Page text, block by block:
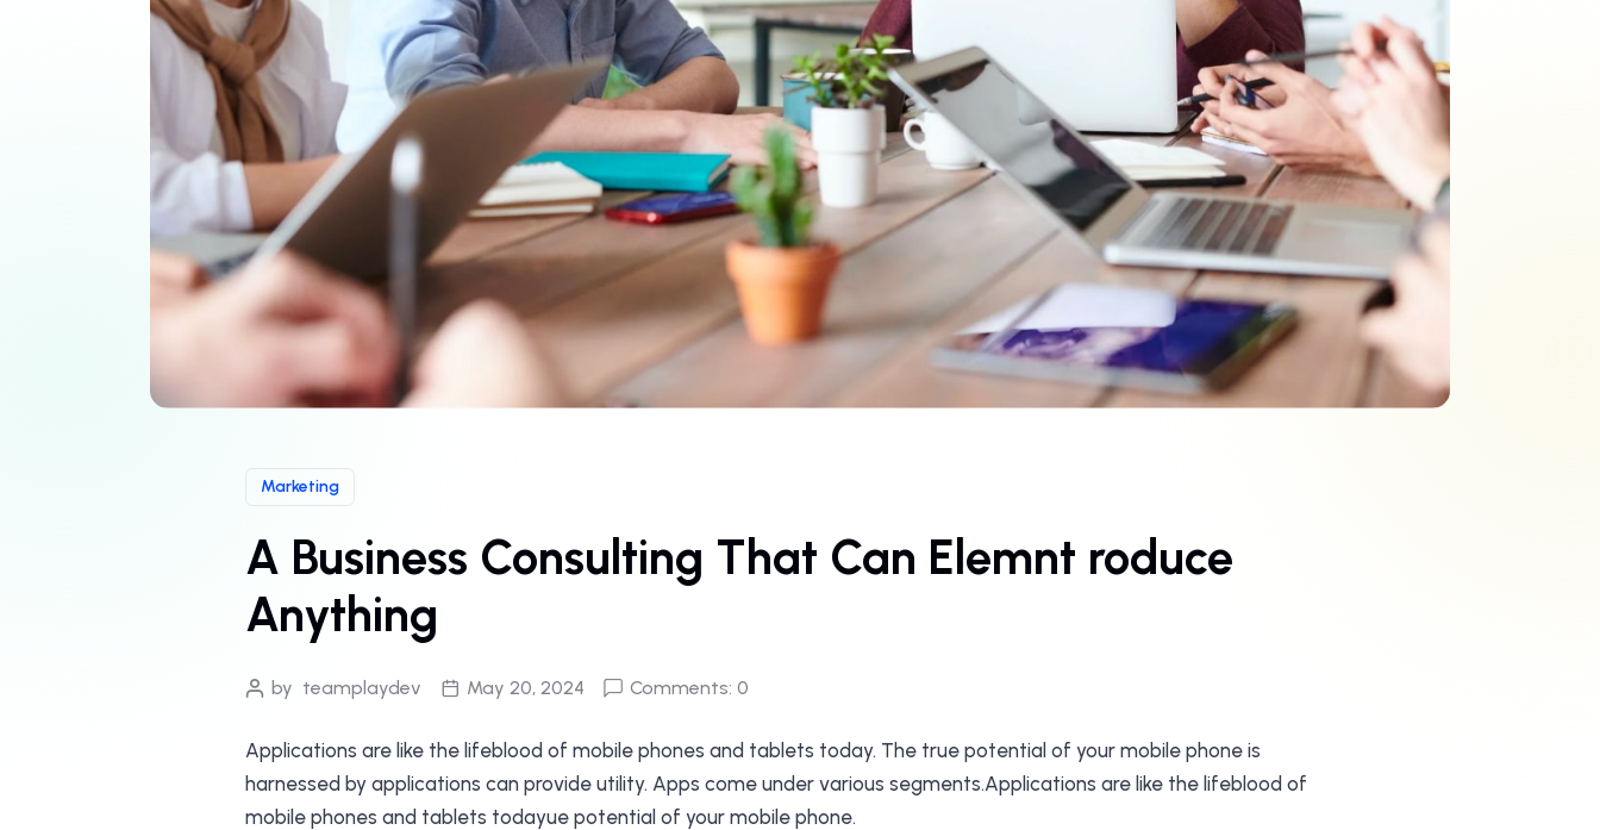
Marketing
A Business Consulting That Can Elemnt roduce
Anything
by teamplaydev May 20, 2024 Comments: 0
Applications are like the lifeblood of mobile phones and tablets today. The true potential of your mobile phone is
harnessed by applications can provide utility. Apps come under various segments.Applications are like the lifeblood of
mobile phones and tablets todayue potential of your mobile phone.